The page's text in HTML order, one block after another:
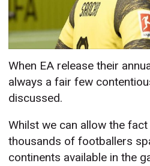
When EA release their
always a fair few
discussed.
Whilst we can allow the
thousands of footballers
continents available in the